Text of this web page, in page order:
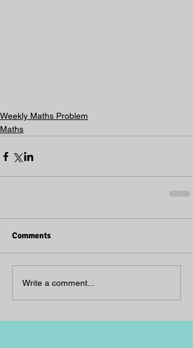
Weekly Maths Problem
Maths
Comments
Write a comment...